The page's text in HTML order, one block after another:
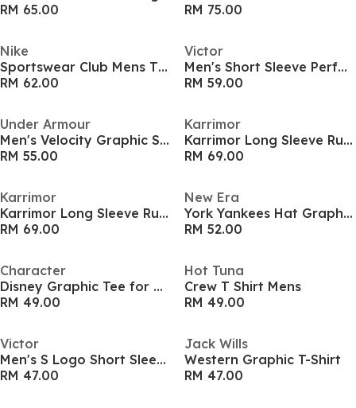
RM 65.00
RM 75.00
Nike
Sportswear Club Mens T Shirt
RM 62.00
Victor
Men's Short Sleeve Performance T-Shirt
RM 59.00
Under Armour
Men's Velocity Graphic Short-Sleeve Performance Gym Top
RM 55.00
Karrimor
Karrimor Long Sleeve Run T Shirt Mens
RM 69.00
Karrimor
Karrimor Long Sleeve Run T Shirt Mens
RM 69.00
New Era
York Yankees Hat Graphic T-Shirt
RM 52.00
Character
Disney Graphic Tee for Men
RM 49.00
Hot Tuna
Crew T Shirt Mens
RM 49.00
Victor
Men's S Logo Short Sleeve Performance T-Shirt
RM 47.00
Jack Wills
Western Graphic T-Shirt
RM 47.00